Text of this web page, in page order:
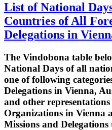
List of National
Countries of All
Delegations in
The Vindobona table
National Days of all
one of following
Delegations in Vienna,
and other
Organizations in Vienna
Missions and Delegations